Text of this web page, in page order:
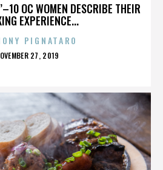
OC WOMEN DESCRIBE THEIR
EXPERIENCE...
PIGNATARO
27, 2019